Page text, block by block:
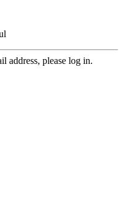
address, please log in.